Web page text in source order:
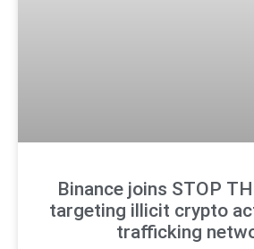
Binance joins STOP
targeting illicit crypto
trafficking